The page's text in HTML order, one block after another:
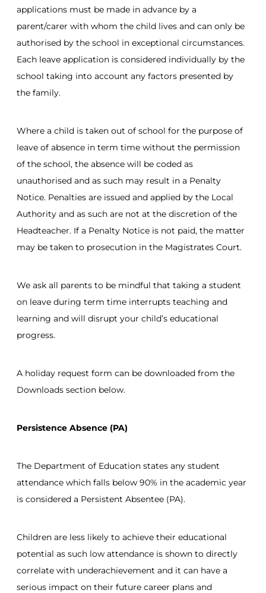
applications must be made in advance by a
parent/carer with whom the child lives and can only be
authorised by the school in exceptional circumstances.
Each leave application is considered individually by the
school taking into account any factors presented by
the family.
Where a child is taken out of school for the purpose of
leave of absence in term time without the permission
of the school, the absence will be coded as
unauthorised and as such may result in a Penalty
Notice. Penalties are issued and applied by the Local
Authority and as such are not at the discretion of the
Headteacher. If a Penalty Notice is not paid, the matter
may be taken to prosecution in the Magistrates Court.
We ask all parents to be mindful that taking a student
on leave during term time interrupts teaching and
learning and will disrupt your child’s educational
progress.
A holiday request form can be downloaded from the
Downloads section below.
Persistence Absence (PA)
The Department of Education states any student
attendance which falls below 90% in the academic year
is considered a Persistent Absentee (PA).
Children are less likely to achieve their educational
potential as such low attendance is shown to directly
correlate with underachievement and it can have a
serious impact on their future career plans and